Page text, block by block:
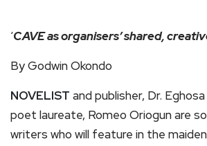
‘CAVE as organisers’ shared,
By Godwin Okondo
NOVELIST and publisher, Dr.
poet laureate, Romeo Oriogun are
writers who will feature in the